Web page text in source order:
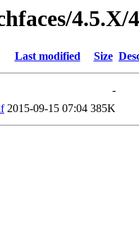
4.5.X/
Last modified Size
-
2015-09-15 07:04 385K